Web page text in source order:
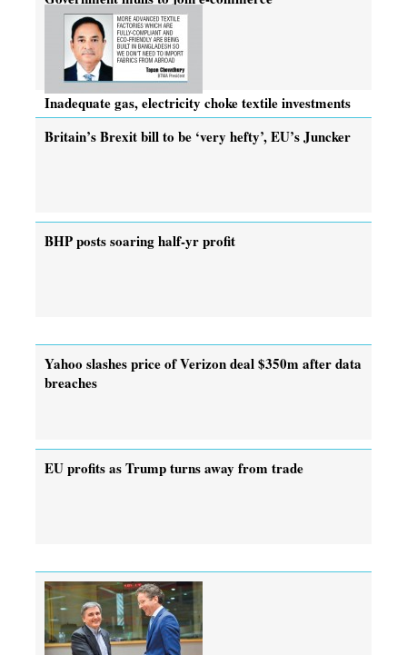
Inadequate gas, electricity choke textile investments
Britain’s Brexit bill to be ‘very hefty’, EU’s Juncker
BHP posts soaring half-yr profit
Yahoo slashes price of Verizon deal $350m after data
breaches
EU profits as Trump turns away from trade